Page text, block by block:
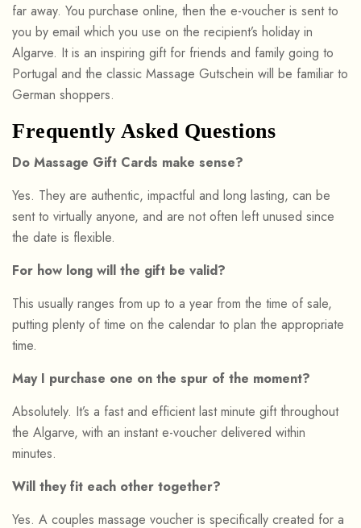
far away. You purchase online, then the e-voucher is sent to
you by email which you use on the recipient’s holiday in
Algarve. It is an inspiring gift for friends and family going to
Portugal and the classic Massage Gutschein will be familiar to
German shoppers.
Frequently Asked Questions
Do Massage Gift Cards make sense?
Yes. They are authentic, impactful and long lasting, can be
sent to virtually anyone, and are not often left unused since
the date is flexible.
For how long will the gift be valid?
This usually ranges from up to a year from the time of sale,
putting plenty of time on the calendar to plan the appropriate
time.
May I purchase one on the spur of the moment?
Absolutely. It’s a fast and efficient last minute gift throughout
the Algarve, with an instant e-voucher delivered within
minutes.
Will they fit each other together?
Yes. A couples massage voucher is specifically created for a